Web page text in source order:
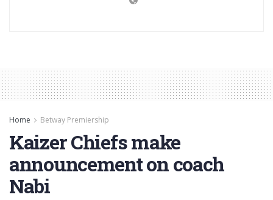
Home Betway Premiership
Kaizer Chiefs make
announcement on coach
Nabi